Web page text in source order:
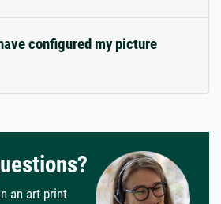
configured my picture
an art print